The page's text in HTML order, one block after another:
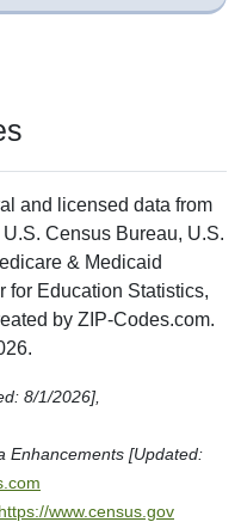
and licensed data from
Census Bureau, U.S.
& Medicaid
for Education Statistics,
by ZIP-Codes.com.
8/1/2026],
Enhancements [Updated:
https://www.census.gov